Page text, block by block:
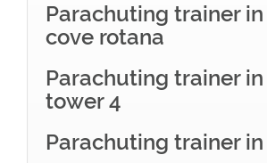
Parachuting trainer
cove rotana
Parachuting trainer
tower 4
Parachuting trainer